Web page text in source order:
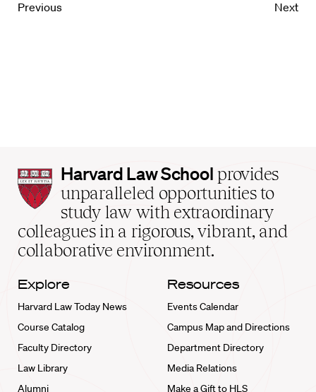
Previous Next
Harvard
Law
School
home
Harvard Law School provides
unparalleled opportunities to
study law with extraordinary
colleagues in a rigorous, vibrant, and
collaborative environment.
Explore
Harvard Law Today News
Course Catalog
Faculty Directory
Law Library
Alumni
Resources
Events Calendar
Campus Map and Directions
Department Directory
Media Relations
Make a Gift to HLS